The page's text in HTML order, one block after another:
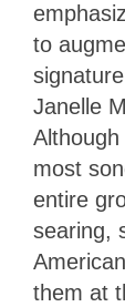
to
Janelle
most
entire
searing,
them at